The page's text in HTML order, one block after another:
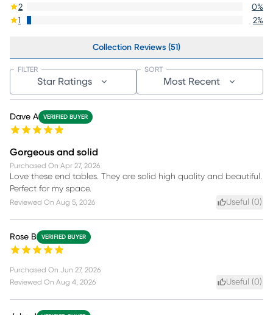
2
0%
1
2%
Collection Reviews (51)
Star Ratings
FILTER
Most Recent
SORT
Dave A VERIFIED BUYER
Gorgeous and solid
Purchased On Apr 27, 2026
Love these end tables. They are solid high quality and beautiful.
Perfect for my space.
Reviewed On Aug 5, 2026 Useful (0)
Rose B VERIFIED BUYER
Purchased On Jun 27, 2026
Reviewed On Aug 4, 2026 Useful (0)